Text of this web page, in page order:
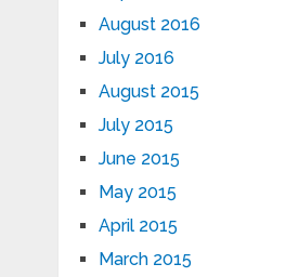
August 2016
July 2016
August 2015
July 2015
June 2015
May 2015
April 2015
March 2015